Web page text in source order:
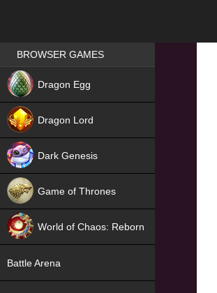
Games place
BROWSER GAMES
Dragon Egg
Dragon Lord
Dark Genesis
Game of Thrones
World of Chaos: Reborn
Battle Arena